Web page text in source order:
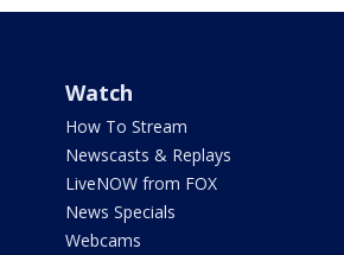
Watch
How To Stream
Newscasts & Replays
LiveNOW from FOX
News Specials
Webcams